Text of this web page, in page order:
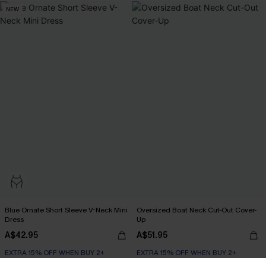
NEW
Blue Ornate Short Sleeve V-Neck Mini
Dress
A$42.95
EXTRA 15% OFF WHEN BUY 2+
Oversized Boat Neck Cut-Out Cover-
Up
A$51.95
EXTRA 15% OFF WHEN BUY 2+